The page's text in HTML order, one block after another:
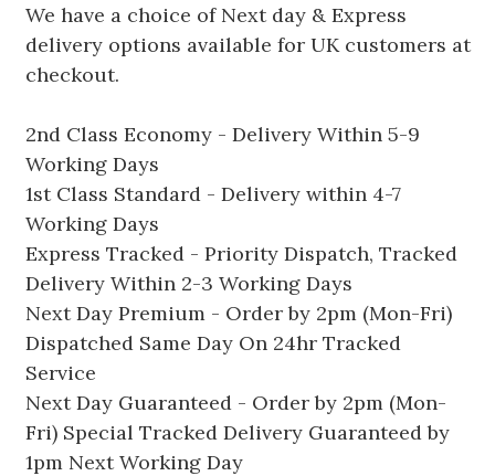
We have a choice of Next day & Express
delivery options available for UK customers at
checkout.
2nd Class Economy - Delivery Within 5-9
Working Days
1st Class Standard - Delivery within 4-7
Working Days
Express Tracked - Priority Dispatch, Tracked
Delivery Within 2-3 Working Days
Next Day Premium - Order by 2pm (Mon-Fri)
Dispatched Same Day On 24hr Tracked
Service
Next Day Guaranteed - Order by 2pm (Mon-
Fri) Special Tracked Delivery Guaranteed by
1pm Next Working Day